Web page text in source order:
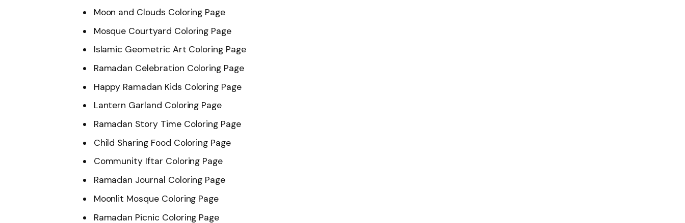
Moon and Clouds Coloring Page
Mosque Courtyard Coloring Page
Islamic Geometric Art Coloring Page
Ramadan Celebration Coloring Page
Happy Ramadan Kids Coloring Page
Lantern Garland Coloring Page
Ramadan Story Time Coloring Page
Child Sharing Food Coloring Page
Community Iftar Coloring Page
Ramadan Journal Coloring Page
Moonlit Mosque Coloring Page
Ramadan Picnic Coloring Page